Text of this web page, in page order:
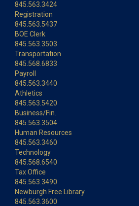
845.563.3424
Registration
845.563.5437
BOE Clerk
845.563.3503
Transportation
845.568.6833
Payroll
845.563.3440
Athletics
845.563.5420
Business/Fin.
845.563.3504
Human Resources
845.563.3460
Technology
845.568.6540
Tax Office
845.563.3490
Newburgh Free Library
845.563.3600